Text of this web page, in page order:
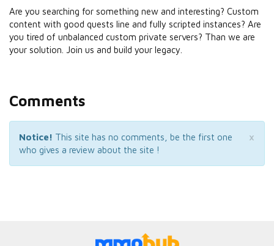
Are you searching for something new and interesting? Custom
content with good quests line and fully scripted instances? Are
you tired of unbalanced custom private servers? Than we are
your solution. Join us and build your legacy.
Comments
×
Notice! This site has no comments, be the first one
who gives a review about the site !